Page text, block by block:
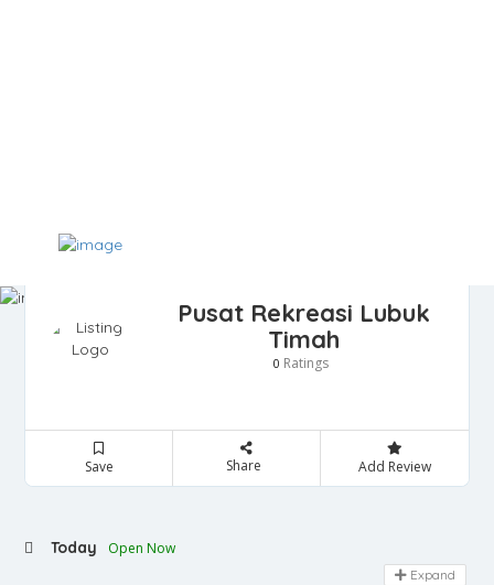
Pusat Rekreasi Lubuk
Timah
0 Ratings
Save Share Add Review
Today Open Now
Expand